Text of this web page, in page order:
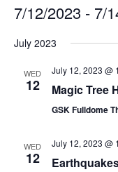
7/12/2023 - 7/
date.
July 2023
WED
12
July 12, 2023 @
Magic Tree
GSK Fulldome
WED
12
July 12, 2023 @